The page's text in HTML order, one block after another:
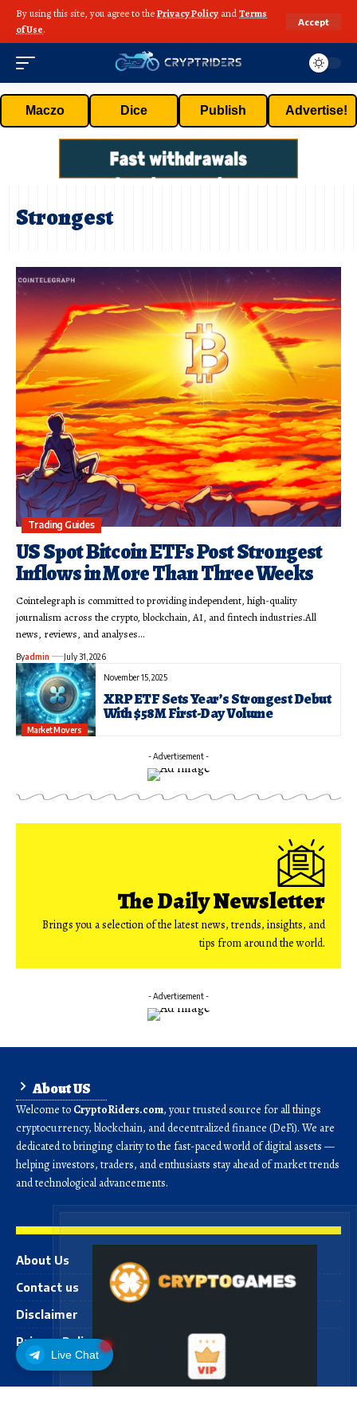
By using this site, you agree to thePrivacy Policy andTerms
of Use.
Accept
Maczo Dice Publish Advertise!
Live Chat
Strongest
Trading Guides
US Spot Bitcoin ETFs Post Strongest
Inflows in More Than Three Weeks
Cointelegraph is committed to providing independent, high-quality
journalism across the crypto, blockchain, AI, and fintech industries.All
news, reviews, and analyses…
Byadmin July 31, 2026
November 15, 2025
XRP ETF Sets Year’s Strongest Debut
With $58M First-Day Volume
Market Movers
- Advertisement -
The Daily Newsletter
Brings you a selection of the latest news, trends, insights, and
tips from around the world.
- Advertisement -
About US
Welcome to CryptoRiders.com, your trusted source for all things
cryptocurrency, blockchain, and decentralized finance (DeFi). We are
dedicated to bringing clarity to the fast-paced world of digital assets —
helping investors, traders, and enthusiasts stay ahead of market trends
and technological advancements.
About Us
Contact us
Disclaimer
Privacy Policy